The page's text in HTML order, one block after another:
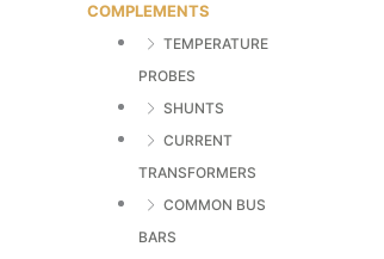
COMPLEMENTS
TEMPERATURE
PROBES
SHUNTS
CURRENT
TRANSFORMERS
COMMON BUS
BARS